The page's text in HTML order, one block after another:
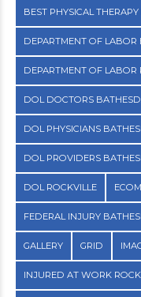
BEST PHYSICAL
DEPARTMENT OF LABOR
DEPARTMENT OF LABOR
DOL DOCTORS
DOL PHYSICIANS
DOL PROVIDERS
DOL ROCKVILLE
FEDERAL INJURY
GALLERY GRID
INJURED AT WORK